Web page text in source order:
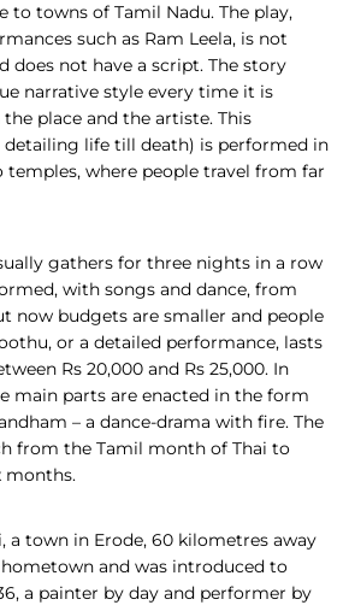
to towns of Tamil Nadu. The play,
such as Ram Leela, is not
does not have a script. The story
narrative style every time it is
place and the artiste. This
detailing life till death) is performed in
temples, where people travel from far
gathers for three nights in a row
with songs and dance, from
now budgets are smaller and people
or a detailed performance, lasts
Rs 20,000 and Rs 25,000. In
main parts are enacted in the form
– a dance-drama with fire. The
from the Tamil month of Thai to
months.
a town in Erode, 60 kilometres away
and was introduced to
a painter by day and performer by